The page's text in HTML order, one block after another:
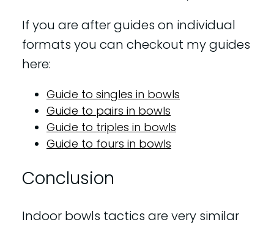
If you are after guides on individual
formats you can checkout my guides
here:
Guide to singles in bowls
Guide to pairs in bowls
Guide to triples in bowls
Guide to fours in bowls
Conclusion
Indoor bowls tactics are very similar